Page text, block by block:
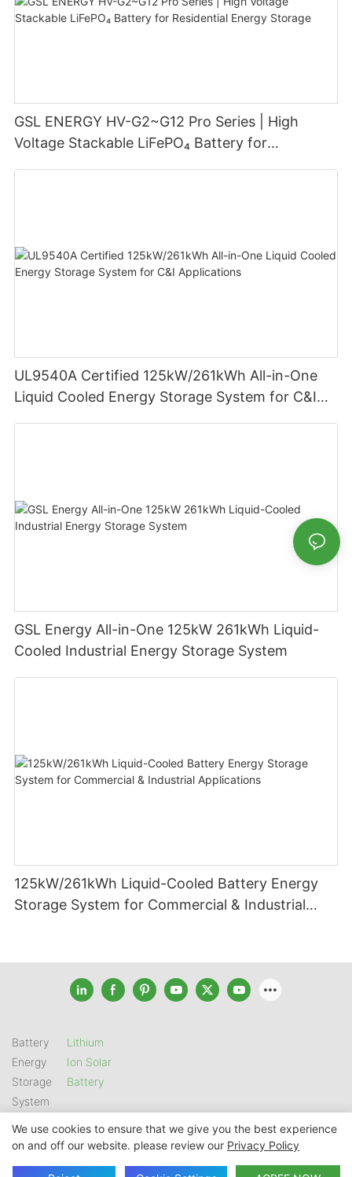
GSL ENERGY HV-G2~G12 Pro Series | High
Voltage Stackable LiFePO₄ Battery for
UL9540A Certified 125kW/261kWh All-in-One
Liquid Cooled Energy Storage System for C&I
GSL Energy All-in-One 125kW 261kWh Liquid-
Cooled Industrial Energy Storage System
125kW/261kWh Liquid-Cooled Battery Energy
Storage System for Commercial & Industrial
Battery
Energy
Storage
System
Lithium
Ion Solar
Battery
Copyright © 2026 SHENZHEN GSL ENERGY TECH CO LTD |
Sitemap | Privacy Policy
We use cookies to ensure that we give you the best experience
on and off our website. please review our Privacy Policy